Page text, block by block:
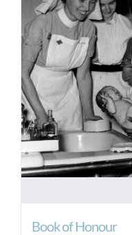
Book of Honour